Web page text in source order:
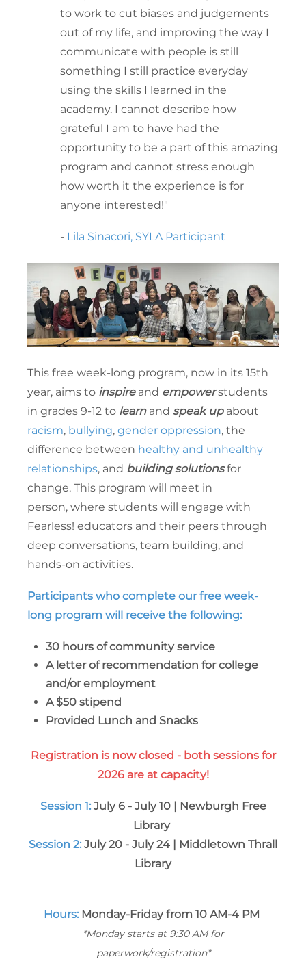
to work to cut biases and judgements
out of my life, and improving the way I
communicate with people is still
something I still practice everyday
using the skills I learned in the
academy. I cannot describe how
grateful I am to have had the
opportunity to be a part of this amazing
program and cannot stress enough
how worth it the experience is for
anyone interested!"
- Lila Sinacori, SYLA Participant
This free week-long program, now in its 15th
year, aims to inspire and empowerstudents
in grades 9-12 to learn and speak upabout
racism, bullying, gender oppression, the
difference between healthy and unhealthy
relationships, and building solutionsfor
change. This program will meet in
person, where students will engage with
Fearless! educators and their peers through
deep conversations, team building, and
hands-on activities.
Participants who complete our free week-
long program will receive the following:
30 hours of community service
A letter of recommendation for college
and/or employment
A $50 stipend
Provided Lunch and Snacks
Registration is now closed - both sessions for
2026 are at capacity!
Session 1:July 6 - July 10 | Newburgh Free
Library
Session 2: July 20 - July 24 | Middletown Thrall
Library
Hours: Monday-Friday from 10 AM-4 PM
*Monday starts at 9:30 AM for
paperwork/registration*